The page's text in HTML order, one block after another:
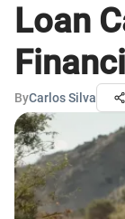
Loan
ByCarlos Silva